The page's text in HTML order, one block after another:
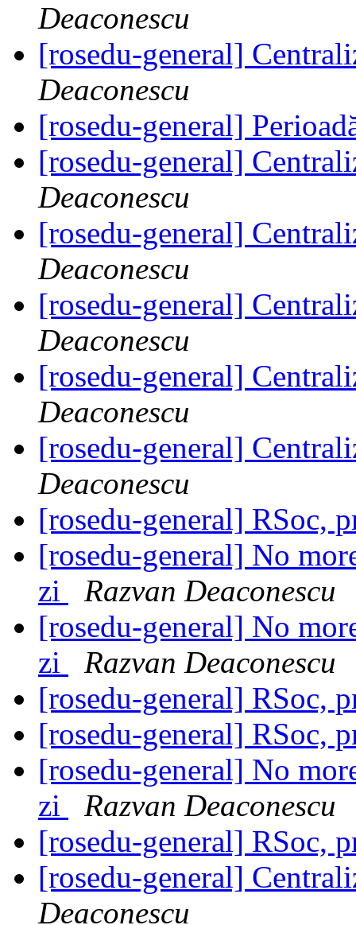
Deaconescu
[rosedu-general]
Deaconescu
[rosedu-general]
[rosedu-general]
Deaconescu
[rosedu-general]
Deaconescu
[rosedu-general]
Deaconescu
[rosedu-general]
Deaconescu
[rosedu-general]
Deaconescu
[rosedu-general] RSoc,
[rosedu-general] No
zi
Razvan Deaconescu
[rosedu-general] No
zi
Razvan Deaconescu
[rosedu-general] RSoc,
[rosedu-general] RSoc,
[rosedu-general] No
zi
Razvan Deaconescu
[rosedu-general] RSoc,
[rosedu-general]
Deaconescu